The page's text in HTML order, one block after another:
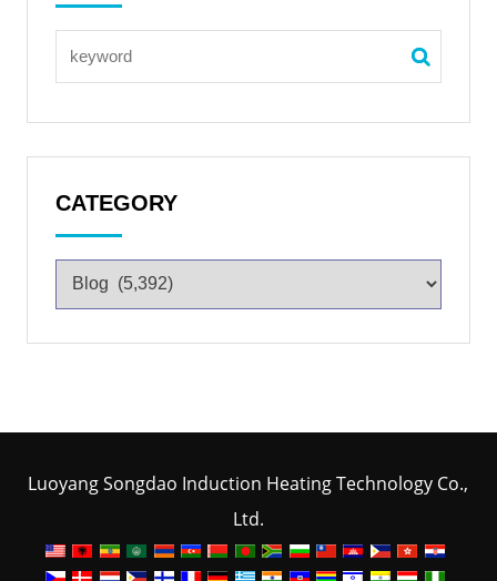
CATEGORY
Luoyang Songdao Induction Heating Technology Co.,
Ltd.